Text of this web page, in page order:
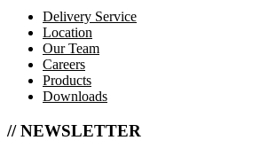
Delivery Service
Location
Our Team
Careers
Products
Downloads
// NEWSLETTER